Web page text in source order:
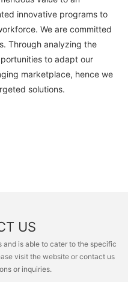
innovative programs to
We are committed
Through analyzing the
to adapt our
marketplace, hence we
solutions.
US
is able to cater to the specific
visit the website or contact us
or inquiries.